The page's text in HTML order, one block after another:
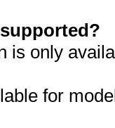
is only
for